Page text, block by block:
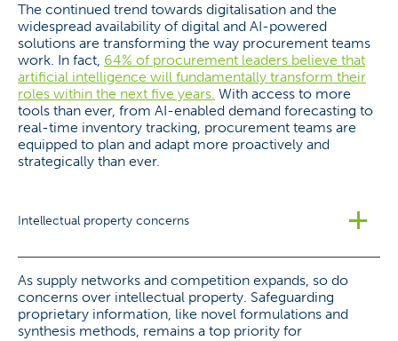
The continued trend towards digitalisation and the
widespread availability of digital and AI-powered
solutions are transforming the way procurement teams
work. In fact, 64% of procurement leaders believe that
artificial intelligence will fundamentally transform their
roles within the next five years. With access to more
tools than ever, from AI-enabled demand forecasting to
real-time inventory tracking, procurement teams are
equipped to plan and adapt more proactively and
strategically than ever.
Intellectual property concerns
As supply networks and competition expands, so do
concerns over intellectual property. Safeguarding
proprietary information, like novel formulations and
synthesis methods, remains a top priority for